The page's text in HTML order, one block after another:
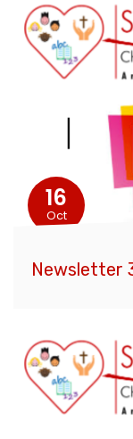
16
Oct
Newsletter